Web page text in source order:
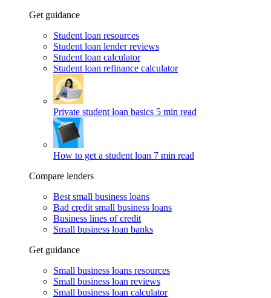
Get guidance
Student loan resources
Student loan lender reviews
Student loan calculator
Student loan refinance calculator
Private student loan basics 5 min read
How to get a student loan 7 min read
Compare lenders
Best small business loans
Bad credit small business loans
Business lines of credit
Small business loan banks
Get guidance
Small business loans resources
Small business loan reviews
Small business loan calculator